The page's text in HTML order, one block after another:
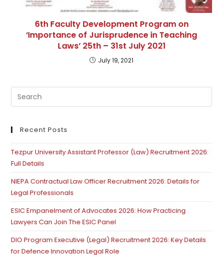
6th Faculty Development Program on
‘Importance of Jurisprudence in Teaching
Laws’ 25th – 31st July 2021
July 19, 2021
Recent Posts
Tezpur University Assistant Professor (Law) Recruitment 2026:
Full Details
NIEPA Contractual Law Officer Recruitment 2026: Details for
Legal Professionals
ESIC Empanelment of Advocates 2026: How Practicing
Lawyers Can Join The ESIC Panel
DIO Program Executive (Legal) Recruitment 2026: Key Details
for Defence Innovation Legal Role